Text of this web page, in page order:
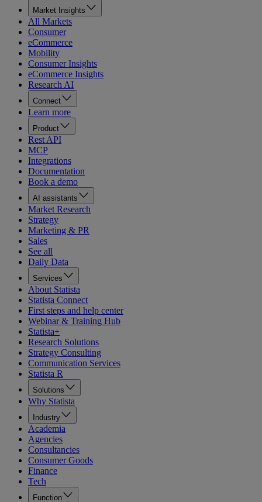
Market Insights
All Markets
Consumer
eCommerce
Mobility
Consumer Insights
eCommerce Insights
Research AI
Connect
Learn more
Product
Rest API
MCP
Integrations
Documentation
Book a demo
AI assistants
Market Research
Strategy
Marketing & PR
Sales
See all
Daily Data
Services
About Statista
Statista Connect
First steps and help center
Webinar & Training Hub
Statista+
Research Solutions
Strategy Consulting
Communication Services
Statista R
Solutions
Why Statista
Industry
Academia
Agencies
Consultancies
Consumer Goods
Finance
Tech
Function